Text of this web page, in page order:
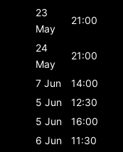
23
May
21:00
24
May
21:00
7 Jun
14:00
5 Jun
12:30
5 Jun
16:00
6 Jun
11:30